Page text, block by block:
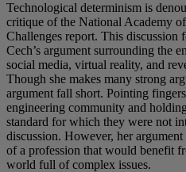
Technological determinism is
critique of the National Academy
Challenges report. This discussion
Cech’s argument surrounding the
social media, virtual reality, and
Though she makes many strong
argument fall short. Pointing
engineering community and
standard for which they were not
discussion. However, her
of a profession that would benefit
world full of complex issues.